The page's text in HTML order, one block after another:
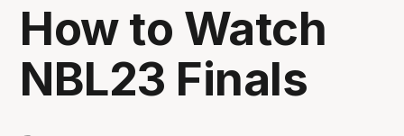
How to Watch
NBL23 Finals